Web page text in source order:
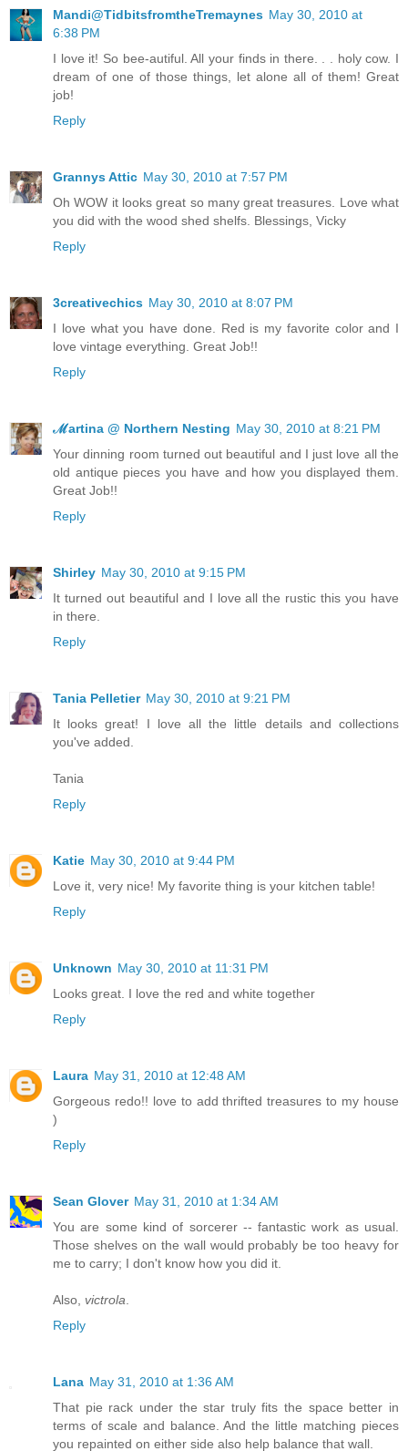
Mandi@TidbitsfromtheTremaynes May 30, 2010 at
6:38 PM
I love it! So bee-autiful. All your finds in there. . . holy cow. I
dream of one of those things, let alone all of them! Great
job!
Reply
Grannys Attic May 30, 2010 at 7:57 PM
Oh WOW it looks great so many great treasures. Love what
you did with the wood shed shelfs. Blessings, Vicky
Reply
3creativechics May 30, 2010 at 8:07 PM
I love what you have done. Red is my favorite color and I
love vintage everything. Great Job!!
Reply
ℳartina @ Northern Nesting May 30, 2010 at 8:21 PM
Your dinning room turned out beautiful and I just love all the
old antique pieces you have and how you displayed them.
Great Job!!
Reply
Shirley May 30, 2010 at 9:15 PM
It turned out beautiful and I love all the rustic this you have
in there.
Reply
Tania Pelletier May 30, 2010 at 9:21 PM
It looks great! I love all the little details and collections
you've added.
Tania
Reply
Katie May 30, 2010 at 9:44 PM
Love it, very nice! My favorite thing is your kitchen table!
Reply
Unknown May 30, 2010 at 11:31 PM
Looks great. I love the red and white together
Reply
Laura May 31, 2010 at 12:48 AM
Gorgeous redo!! love to add thrifted treasures to my house
)
Reply
Sean Glover May 31, 2010 at 1:34 AM
You are some kind of sorcerer -- fantastic work as usual.
Those shelves on the wall would probably be too heavy for
me to carry; I don't know how you did it.
Also, victrola
Reply
Lana May 31, 2010 at 1:36 AM
That pie rack under the star truly fits the space better in
terms of scale and balance. And the little matching pieces
you repainted on either side also help balance that wall.